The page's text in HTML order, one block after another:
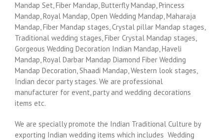
Mandap Set, Fiber Mandap, Butterfly Mandap, Princess
Mandap, Royal Mandap, Open Wedding Mandap, Maharaja
Mandap, Fiber Mandap stages, Crystal pillar Mandap stages,
Traditional wedding stages, Fiber Crystal Mandap stages,
Gorgeous Wedding Decoration Indian Mandap, Haveli
Mandap, Royal Darbar Mandap Diamond Fiber Wedding
Mandap Decoration, Shaadi Mandap, Western look stages,
Indian decor party stages. We are professional
manufacturer for event, party and wedding decorations
items etc.
We are specially promote the Indian Traditional Culture by
exporting Indian wedding items which includes Wedding